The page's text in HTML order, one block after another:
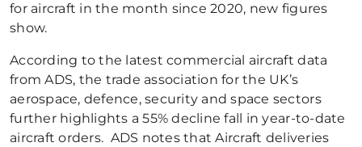
for aircraft in the month since 2020, new figures
show.
According to the latest commercial aircraft data
from ADS, the trade association for the UK’s
aerospace, defence, security and space sectors
further highlights a 55% decline fall in year-to-date
aircraft orders. ADS notes that Aircraft deliveries